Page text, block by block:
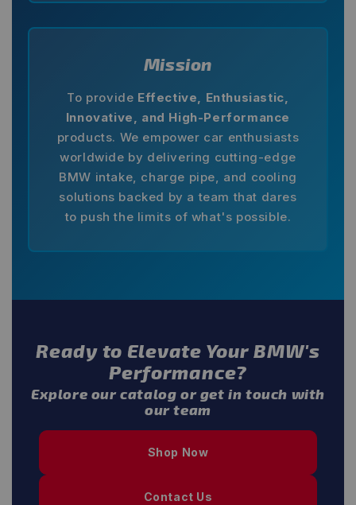
Mission
To provide Effective, Enthusiastic,
Innovative, and High-Performance
products. We empower car enthusiasts
worldwide by delivering cutting-edge
BMW intake, charge pipe, and cooling
solutions backed by a team that dares
to push the limits of what's possible.
Ready to Elevate Your BMW's
Performance?
Explore our catalog or get in touch with
our team
Shop Now
Contact Us